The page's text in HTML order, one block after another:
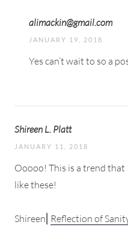
alimackin@gmail.com
JANUARY 19, 2018
Yes can’t wait to so a
Shireen L. Platt
JANUARY 11, 2018
Ooooo! This is a trend
like these!
Shireen⎜ Reflection of